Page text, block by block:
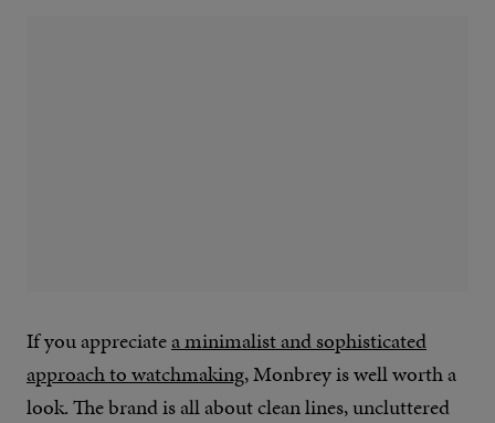
If you appreciatea minimalist and sophisticated
approach to watchmaking, Monbrey is well worth a
look. The brand is all about clean lines, uncluttered